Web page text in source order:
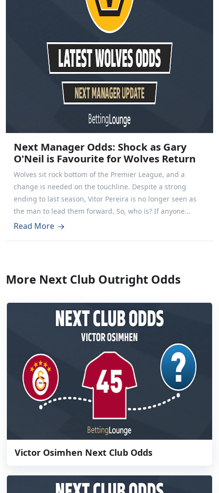
Next Manager Odds: Shock as Gary
O'Neil is Favourite for Wolves Return
Wolves sit rock bottom of the Premier League, and a
change is needed on the touchline. Despite a strong
ending to last season, Vitor Pereira is no longer seen as
the man to lead them forward. So, who is? If anyone...
Read More
More Next Club Outright Odds
Victor Osimhen Next Club Odds